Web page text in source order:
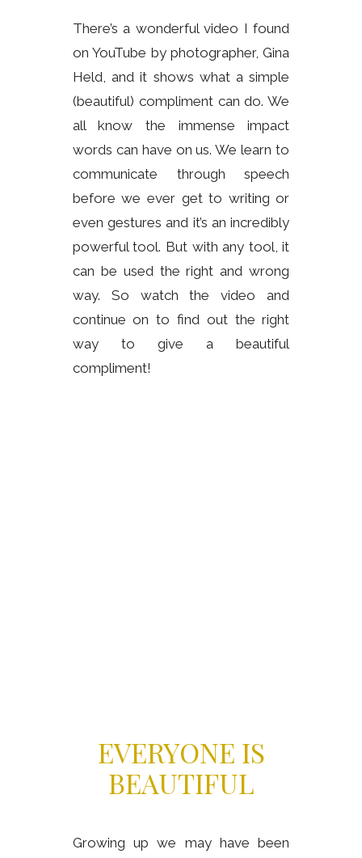
There’s a wonderful video I found
on YouTube by photographer, Gina
Held, and it shows what a simple
(beautiful) compliment can do. We
all know the immense impact
words can have on us. We learn to
communicate through speech
before we ever get to writing or
even gestures and it’s an incredibly
powerful tool. But with any tool, it
can be used the right and wrong
way. So watch the video and
continue on to find out the right
way to give a beautiful
compliment!
EVERYONE IS
BEAUTIFUL
Growing up we may have been